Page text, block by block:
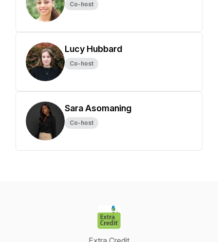
Co-host
Lucy Hubbard
Co-host
Sara Asomaning
Co-host